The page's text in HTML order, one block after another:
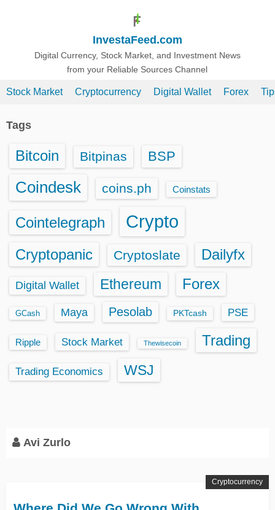
InvestaFeed.com
Digital Currency, Stock Market, and Investment News
from your Reliable Sources Channel
Stock Market Cryptocurrency Digital Wallet Forex
Tags
Bitcoin Bitpinas BSP
Coindesk coins.ph Coinstats
Cointelegraph Crypto
Cryptopanic Cryptoslate Dailyfx
Digital Wallet Ethereum Forex
GCash Maya Pesolab PKTcash PSE
Ripple Stock Market Thewisecoin Trading
Trading Economics WSJ
Avi Zurlo
Cryptocurrency